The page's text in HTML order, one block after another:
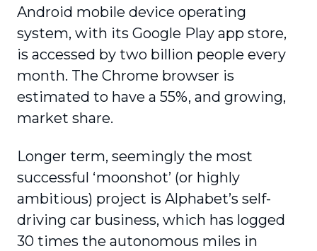
Android mobile device operating
system, with its Google Play app store,
is accessed by two billion people every
month. The Chrome browser is
estimated to have a 55%, and growing,
market share.
Longer term, seemingly the most
successful ‘moonshot’ (or highly
ambitious) project is Alphabet’s self-
driving car business, which has logged
30 times the autonomous miles in